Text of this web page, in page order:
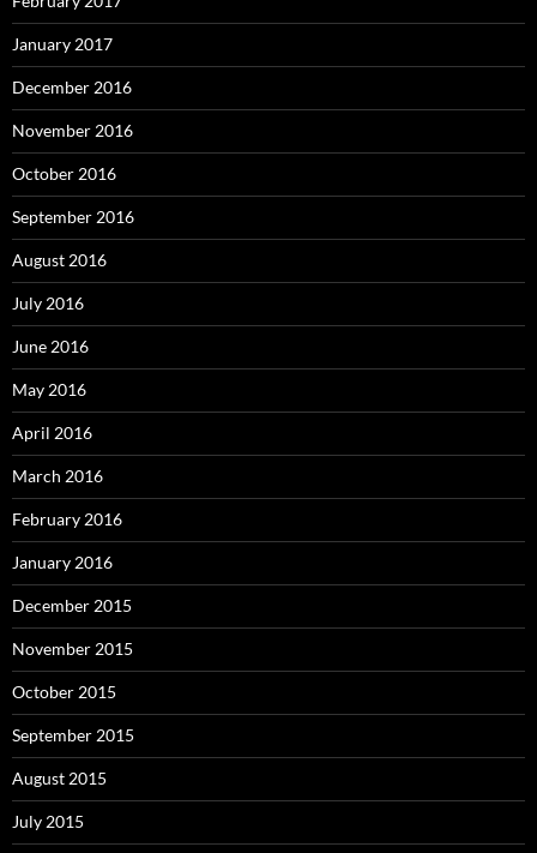
January 2017
December 2016
November 2016
October 2016
September 2016
August 2016
July 2016
June 2016
May 2016
April 2016
March 2016
February 2016
January 2016
December 2015
November 2015
October 2015
September 2015
August 2015
July 2015